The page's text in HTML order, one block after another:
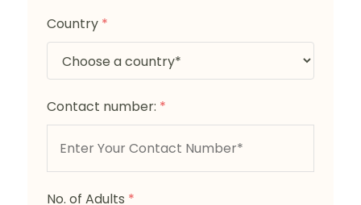
Country *
Contact number: *
No. of Adults *